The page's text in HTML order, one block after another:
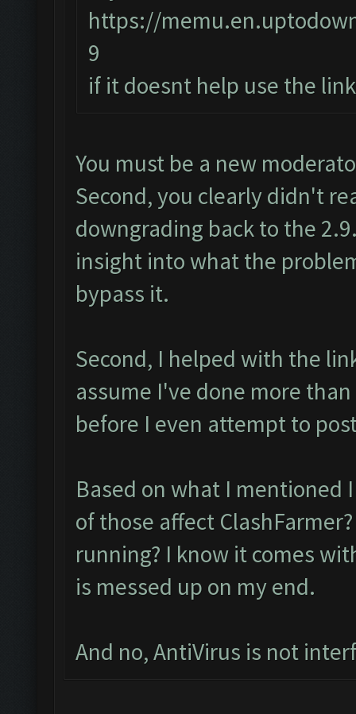
https://
9
if it doesnt help use the
You must be a new
Second, you clearly didn't
downgrading back to the
insight into what the
bypass it.
Second, I helped with the
assume I've done more
before I even attempt to
Based on what I mentioned
of those affect
running? I know it comes
is messed up on my end.
And no, AntiVirus is not